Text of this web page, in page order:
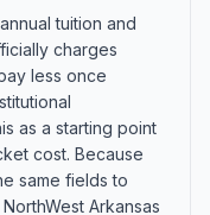
tuition and
charges
less once
as a starting point
cost. Because
same fields to
Arkansas